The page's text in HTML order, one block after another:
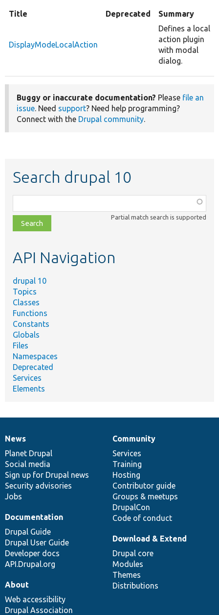
Title Deprecated Summary
DisplayModeLocalAction
Defines a local
action plugin
with modal
dialog.
Buggy or inaccurate documentation? Please file an
issue. Need support? Need help programming?
Connect with the Drupal community.
Search drupal 10
class,
file,
topic,
Partial match search is supported
API Navigation
drupal 10
Topics
Classes
Functions
Constants
Globals
Files
Namespaces
Deprecated
Services
Elements
News
items
News
Planet Drupal
Social media
Sign up for Drupal news
Security advisories
Jobs
Our
community
Community
Services
Training
Hosting
Contributor guide
Groups & meetups
DrupalCon
Code of conduct
Documentation
Documentation
Drupal Guide
Drupal User Guide
Developer docs
API.Drupal.org
Drupal
code
base
Download & Extend
Drupal core
Modules
Themes
Distributions
Governance
of
community
About
Web accessibility
Drupal Association